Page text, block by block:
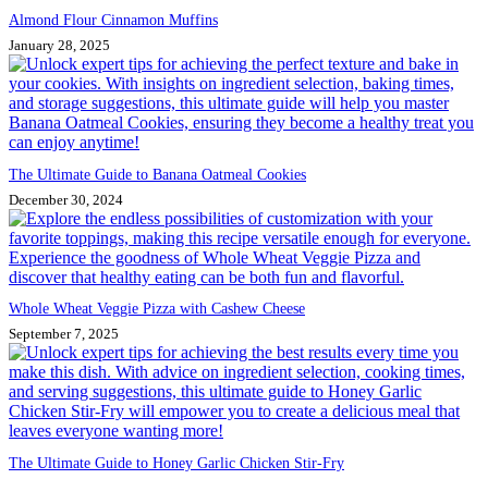
Almond Flour Cinnamon Muffins
January 28, 2025
The Ultimate Guide to Banana Oatmeal Cookies
December 30, 2024
Whole Wheat Veggie Pizza with Cashew Cheese
September 7, 2025
The Ultimate Guide to Honey Garlic Chicken Stir-Fry